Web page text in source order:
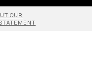
OUR